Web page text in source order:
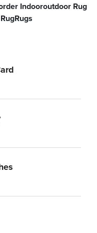
Indooroutdoor Rug
Rugs